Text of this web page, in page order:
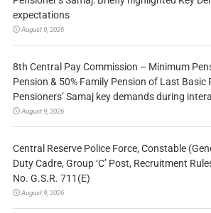
expectations
August 9, 2026
8th Central Pay Commission – Minimum
Pension & 50% Family Pension of Last Basic
Pensioners’ Samaj key demands during
August 9, 2026
Central Reserve Police Force, Constable
Duty Cadre, Group ‘C’ Post, Recruitment
No. G.S.R. 711(E)
August 9, 2026